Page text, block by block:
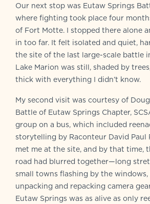
Our next stop was Eutaw Springs
where fighting took place four
of Fort Motte. I stopped there alone
in too far. It felt isolated and quiet,
the site of the last large-scale battle
Lake Marion was still, shaded by
thick with everything I didn’t know.
My second visit was courtesy of Doug
Battle of Eutaw Springs Chapter,
group on a bus, which included
storytelling by Raconteur David Paul
met me at the site, and by that time,
road had blurred together—long
small towns flashing by the
unpacking and repacking camera
Eutaw Springs was as alive as only